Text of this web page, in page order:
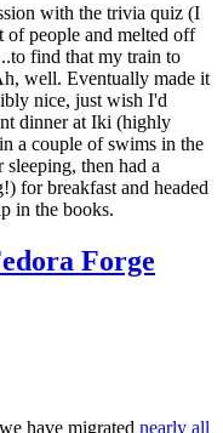
with the trivia quiz (I
of people and melted off
find that my train to
well. Eventually made it
nice, just wish I'd
dinner at Iki (highly
a couple of swims in the
then had a
for breakfast and headed
in the books.
Forge
have migrated nearly all